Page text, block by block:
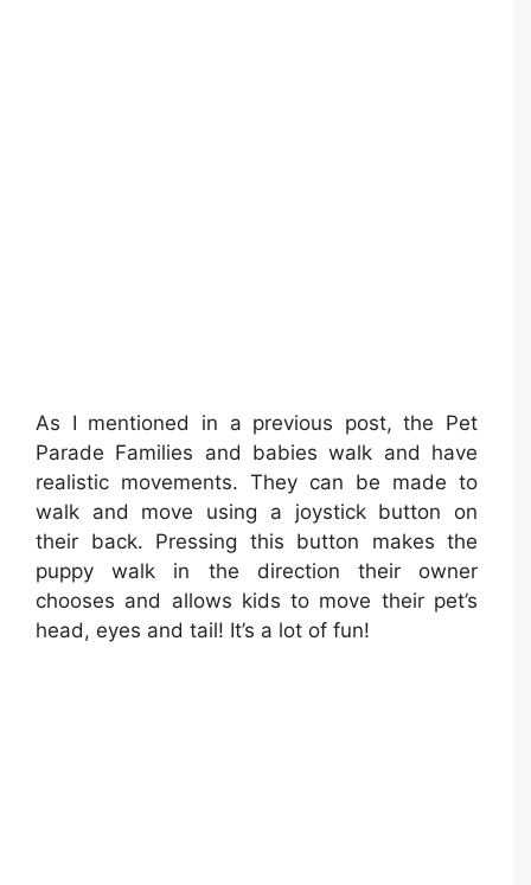
As I mentioned in a previous post, the Pet
Parade Families and babies walk and have
realistic movements. They can be made to
walk and move using a joystick button on
their back. Pressing this button makes the
puppy walk in the direction their owner
chooses and allows kids to move their pet’s
head, eyes and tail! It’s a lot of fun!